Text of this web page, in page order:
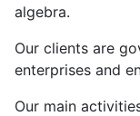
algebra.
Our clients are
enterprises and
Our main